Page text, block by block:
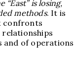
“East” is losing,
methods. It is
confronts
relationships
and of operations